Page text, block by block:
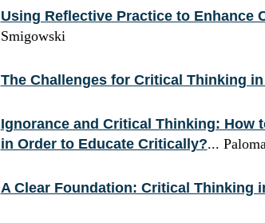
Using Reflective Practice to Enhance
Smigowski
The Challenges for Critical Thinking
Ignorance and Critical Thinking: How
in Order to Educate Critically?...
A Clear Foundation: Critical Thinking